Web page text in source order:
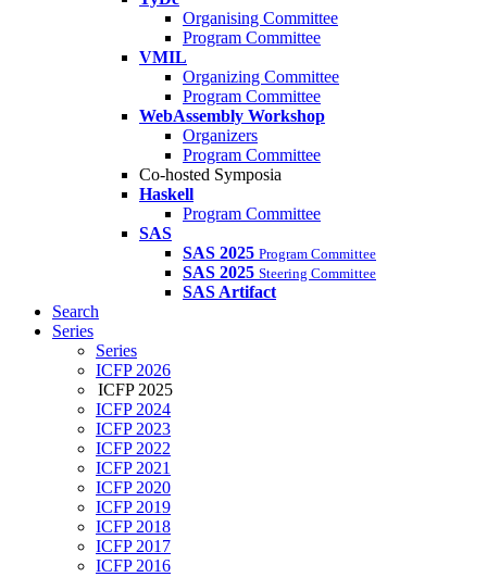
Organising Committee
Program Committee
VMIL
Organizing Committee
Program Committee
WebAssembly Workshop
Organizers
Program Committee
Co-hosted Symposia
Haskell
Program Committee
SAS
SAS 2025 Program Committee
SAS 2025 Steering Committee
SAS Artifact
Search
Series
Series
ICFP 2026
ICFP 2025
ICFP 2024
ICFP 2023
ICFP 2022
ICFP 2021
ICFP 2020
ICFP 2019
ICFP 2018
ICFP 2017
ICFP 2016